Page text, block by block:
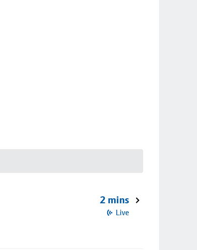
2 mins
Live